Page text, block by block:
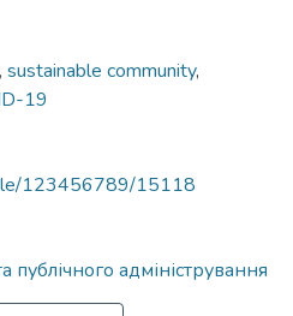
, sustainable community,
19
123456789/15118
адміністрування